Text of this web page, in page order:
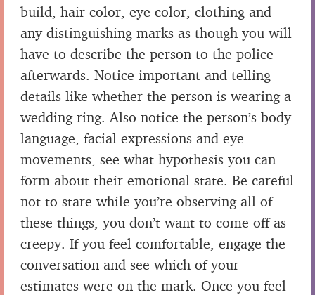
build, hair color, eye color, clothing and
any distinguishing marks as though you will
have to describe the person to the police
afterwards. Notice important and telling
details like whether the person is wearing a
wedding ring. Also notice the person’s body
language, facial expressions and eye
movements, see what hypothesis you can
form about their emotional state. Be careful
not to stare while you’re observing all of
these things, you don’t want to come off as
creepy. If you feel comfortable, engage the
conversation and see which of your
estimates were on the mark. Once you feel